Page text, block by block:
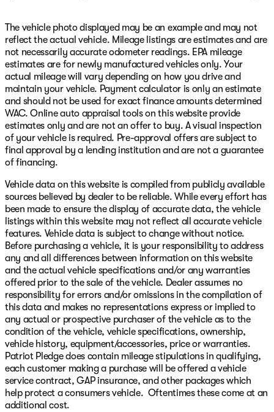
The vehicle photo displayed may be an example and may not
reflect the actual vehicle. Mileage listings are estimates and are
not necessarily accurate odometer readings. EPA mileage
estimates are for newly manufactured vehicles only. Your
actual mileage will vary depending on how you drive and
maintain your vehicle. Payment calculator is only an estimate
and should not be used for exact finance amounts determined
WAC. Online auto appraisal tools on this website provide
estimates only and are not an offer to buy. A visual inspection
of your vehicle is required. Pre-approval offers are subject to
final approval by a lending institution and are not a guarantee
of financing.
Vehicle data on this website is compiled from publicly available
sources believed by dealer to be reliable. While every effort has
been made to ensure the display of accurate data, the vehicle
listings within this website may not reflect all accurate vehicle
features. Vehicle data is subject to change without notice.
Before purchasing a vehicle, it is your responsibility to address
any and all differences between information on this website
and the actual vehicle specifications and/or any warranties
offered prior to the sale of the vehicle. Dealer assumes no
responsibility for errors and/or omissions in the compilation of
this data and makes no representations express or implied to
any actual or prospective purchaser of the vehicle as to the
condition of the vehicle, vehicle specifications, ownership,
vehicle history, equipment/accessories, price or warranties.
Patriot Pledge does contain mileage stipulations in qualifying,
each customer making a purchase will be offered a vehicle
service contract, GAP insurance, and other packages which
help protect a consumers vehicle. Oftentimes these come at an
additional cost.